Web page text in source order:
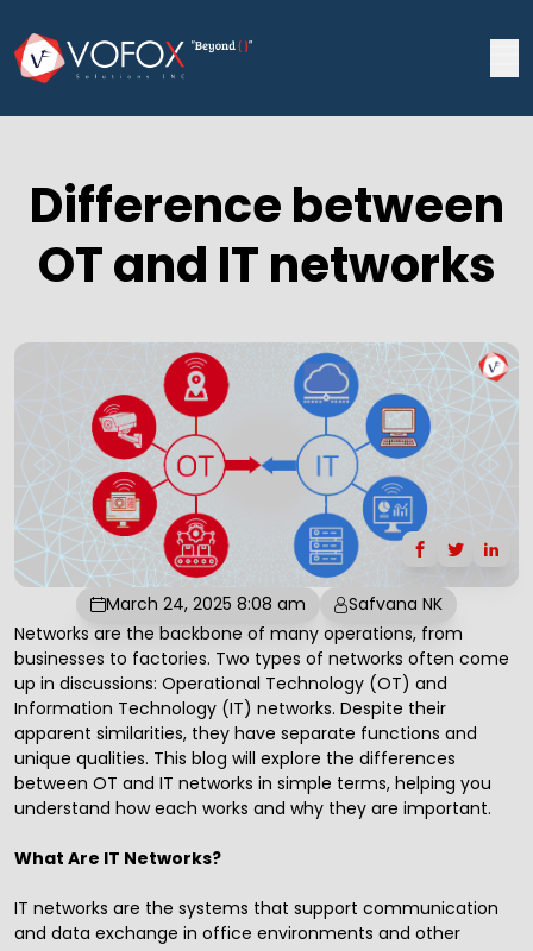
Difference between
OT and IT networks
March 24, 2025 8:08 am
Safvana NK
Networks are the backbone of many operations, from
businesses to factories. Two types of networks often come
up in discussions: Operational Technology (OT) and
Information Technology (IT) networks. Despite their
apparent similarities, they have separate functions and
unique qualities. This blog will explore the differences
between OT and IT networks in simple terms, helping you
understand how each works and why they are important.
What Are IT Networks?
IT networks are the systems that support communication
and data exchange in office environments and other